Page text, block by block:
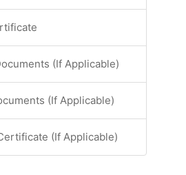
(If Applicable)
(If Applicable)
(If Applicable)